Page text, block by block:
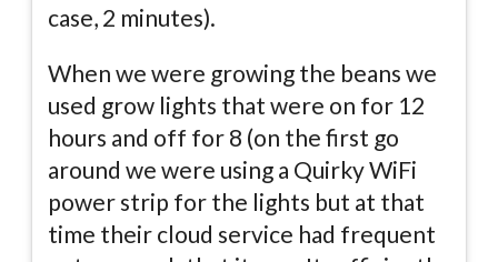
case, 2 minutes).
When we were growing the beans we
used grow lights that were on for 12
hours and off for 8 (on the first go
around we were using a Quirky WiFi
power strip for the lights but at that
time their cloud service had frequent